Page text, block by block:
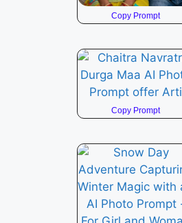
Copy Prompt
Copy Prompt